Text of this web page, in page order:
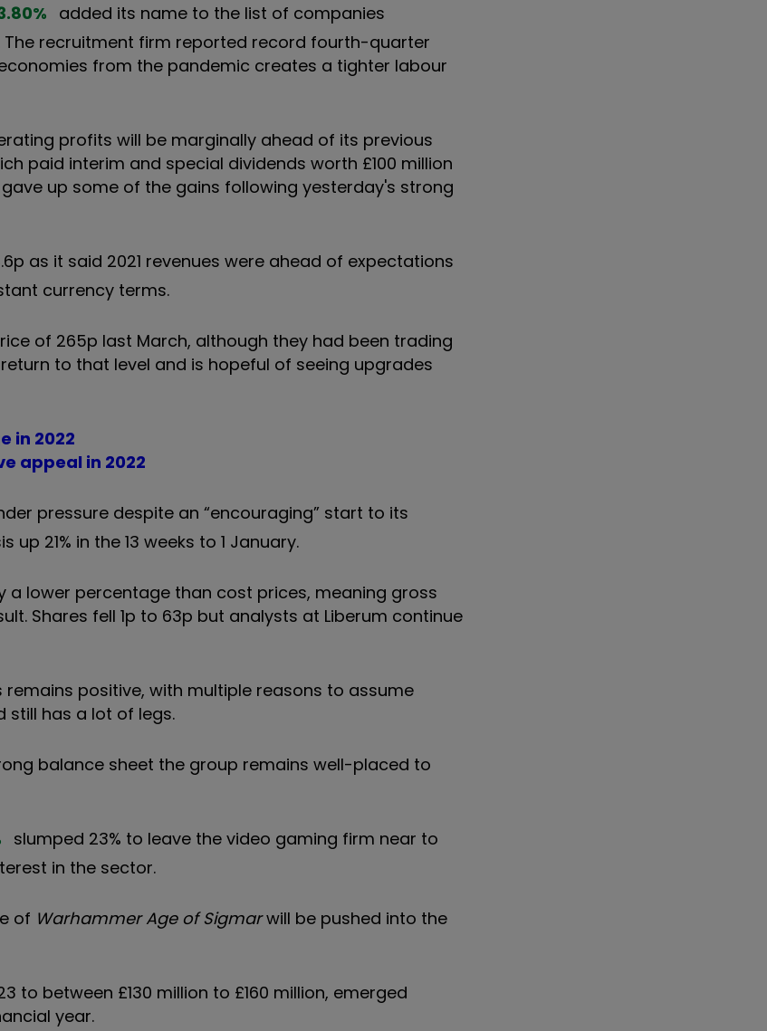
% added its name to the list of companies
recruitment firm reported record fourth-quarter
from the pandemic creates a tighter labour
profits will be marginally ahead of its previous
paid interim and special dividends worth £100 million
up some of the gains following yesterday's strong
as it said 2021 revenues were ahead of expectations
currency terms.
of 265p last March, although they had been trading
to that level and is hopeful of seeing upgrades
in 2022
appeal in 2022
pressure despite an “encouraging” start to its
21% in the 13 weeks to 1 January.
lower percentage than cost prices, meaning gross
Shares fell 1p to 63p but analysts at Liberum continue
positive, with multiple reasons to assume
still has a lot of legs.
balance sheet the group remains well-placed to
slumped 23% to leave the video gaming firm near to
in the sector.
of Warhammer Age of Sigmarwill be pushed into the
to between £130 million to £160 million, emerged
year.